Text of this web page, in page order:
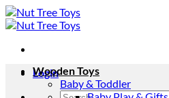
Skip
to
Login
Wooden Toys
Baby & Toddler